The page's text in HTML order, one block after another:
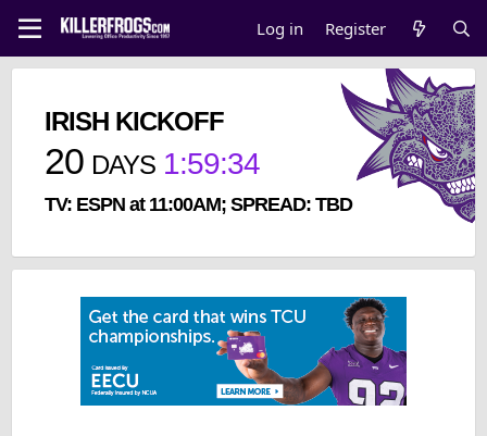
Log in Register
IRISH KICKOFF
20 DAYS 1:59:34
TV: ESPN at 11:00AM; SPREAD: TBD